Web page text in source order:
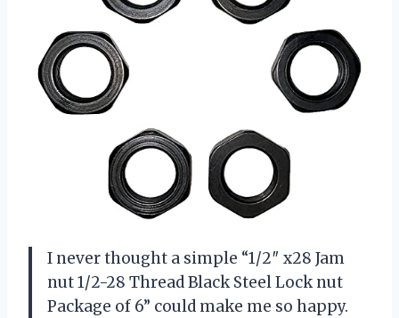
I never thought a simple “1/2″ x28 Jam
nut 1/2-28 Thread Black Steel Lock nut
Package of 6” could make me so happy.